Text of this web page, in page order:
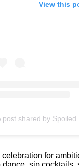
View this
for